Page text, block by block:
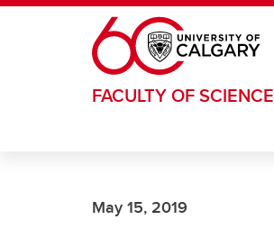
Skip to main content
FACULTY OF SCIENCE
May 15, 2019